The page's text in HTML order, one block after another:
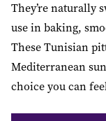
They’re naturally
use in baking,
These Tunisian
Mediterranean
choice you can